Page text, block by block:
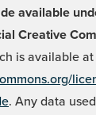
available
Creative
is available at
. Any data